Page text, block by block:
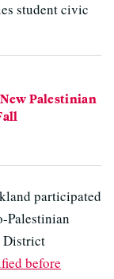
student civic
Palestinian
participated
Palestinian
District
before